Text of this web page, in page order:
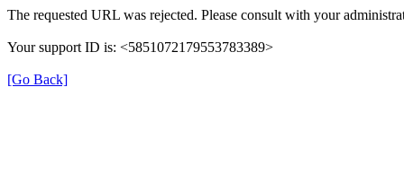
The requested URL was rejected. Please consult with your
Your support ID is: <5851072179553783389>
[Go Back]